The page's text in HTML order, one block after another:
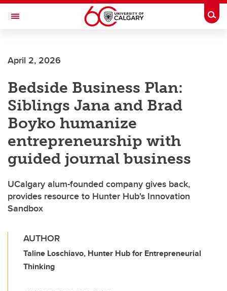
Skip to main content
Toggle Navigation
April 2, 2026
Bedside Business Plan:
Siblings Jana and Brad
Boyko humanize
entrepreneurship with
guided journal business
UCalgary alum-founded company gives back,
provides resource to Hunter Hub's Innovation
Sandbox
AUTHOR
Taline Loschiavo, Hunter Hub for Entrepreneurial
Thinking